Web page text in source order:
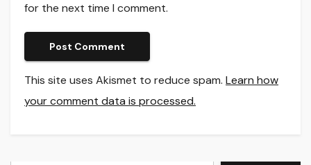
for the next time I comment.
This site uses Akismet to reduce spam. Learn how
your comment data is processed.